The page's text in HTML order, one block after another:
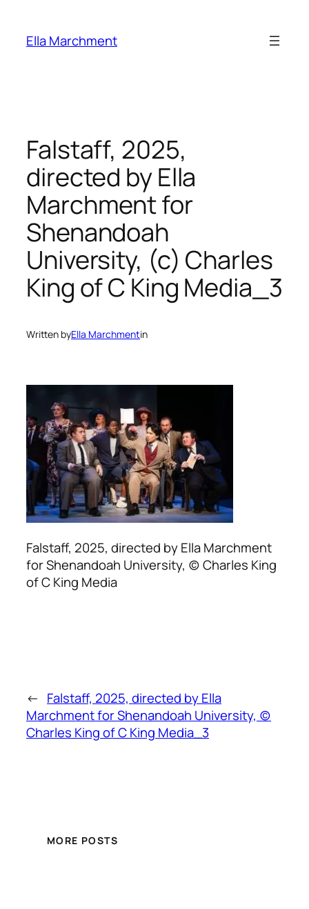
content
Ella Marchment
Falstaff, 2025,
directed by Ella
Marchment for
Shenandoah
University, (c) Charles
King of C King Media_3
Written byElla Marchmentin
Falstaff, 2025, directed by Ella Marchment
for Shenandoah University, (c) Charles King
of C King Media
← Falstaff, 2025, directed by Ella
Marchment for Shenandoah University, (c)
Charles King of C King Media_3
MORE POSTS